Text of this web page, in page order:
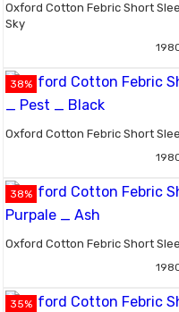
Oxford Cotton Febric Short
Sky
38%
Oxford Cotton Febric Short
38%
Oxford Cotton Febric Short
35%